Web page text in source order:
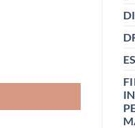
SILICONE MOLD